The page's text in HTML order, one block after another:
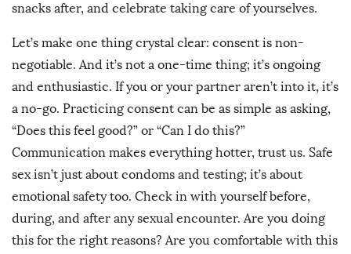
snacks after, and celebrate taking care of yourselves.
Let’s make one thing crystal clear: consent is non-
negotiable. And it’s not a one-time thing; it’s ongoing
and enthusiastic. If you or your partner aren’t into it, it’s
a no-go. Practicing consent can be as simple as asking,
“Does this feel good?” or “Can I do this?”
Communication makes everything hotter, trust us. Safe
sex isn’t just about condoms and testing; it’s about
emotional safety too. Check in with yourself before,
during, and after any sexual encounter. Are you doing
this for the right reasons? Are you comfortable with this